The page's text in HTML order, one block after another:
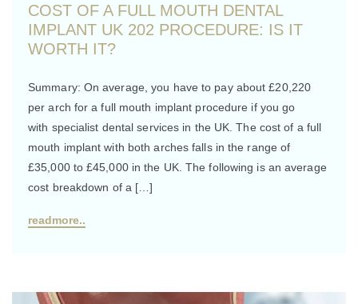
COST OF A FULL MOUTH DENTAL
IMPLANT UK 202 PROCEDURE: IS IT
WORTH IT?
Summary: On average, you have to pay about £20,220
per arch for a full mouth implant procedure if you go
with specialist dental services in the UK. The cost of a full
mouth implant with both arches falls in the range of
£35,000 to £45,000 in the UK. The following is an average
cost breakdown of a […]
readmore..